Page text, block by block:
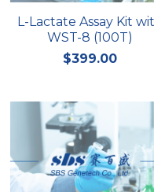
L-Lactate Assay Kit
WST-8 (100T)
$399.00